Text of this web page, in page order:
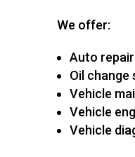
We offer:
Auto
Oil change
Vehicle
Vehicle
Vehicle